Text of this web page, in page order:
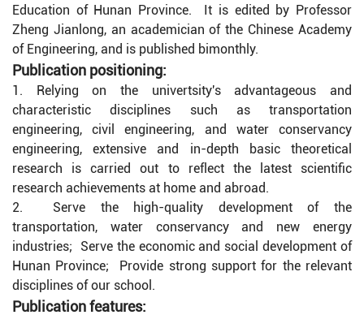
Education of Hunan Province. It is edited by Professor
Zheng Jianlong, an academician of the Chinese Academy
of Engineering, and is published bimonthly.
Publication positioning:
1. Relying on the univertsity's advantageous and
characteristic disciplines such as transportation
engineering, civil engineering, and water conservancy
engineering, extensive and in-depth basic theoretical
research is carried out to reflect the latest scientific
research achievements at home and abroad.
2. Serve the high-quality development of the
transportation, water conservancy and new energy
industries; Serve the economic and social development of
Hunan Province; Provide strong support for the relevant
disciplines of our school.
Publication features: